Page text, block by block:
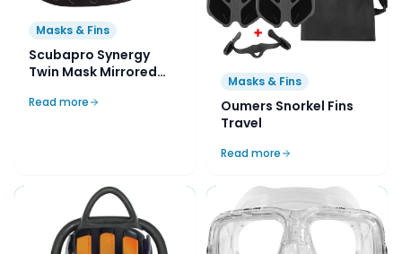
Masks & Fins
Scubapro Synergy
Twin Mask Mirrored
Strap
Read more
Masks & Fins
Oumers Snorkel Fins
Travel
Read more